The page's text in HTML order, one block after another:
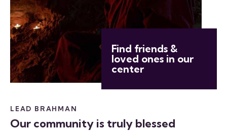
Find friends &
loved ones in our
center
LEAD BRAHMAN
Our community is truly blessed